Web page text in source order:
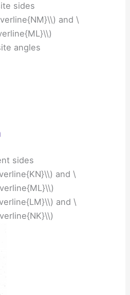
sides
and \
angles
sides
and \
and \